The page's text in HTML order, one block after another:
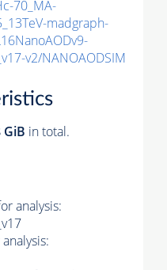
70_MA-
madgraph-
v2/NANOAODSIM
GiB in total.
analysis: